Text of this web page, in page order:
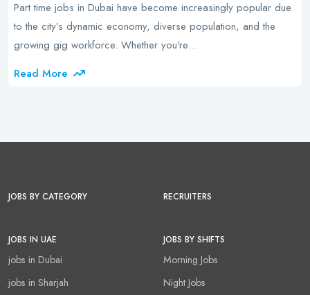
Part time jobs in Dubai have become increasingly popular due
to the city’s dynamic economy, diverse population, and the
growing gig workforce. Whether you're…
Read More
JOBS BY CATEGORY RECRUITERS
JOBS IN UAE
jobs in Dubai
jobs in Sharjah
JOBS BY SHIFTS
Morning Jobs
Night Jobs